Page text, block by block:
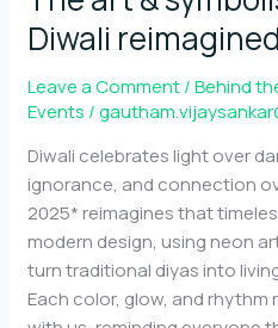
Diwali
Leave a Comment/Behind
Events /
Diwali celebrates light over
ignorance, and connection
2025* reimagines that
modern design, using neon
turn traditional diyas into
Each color, glow, and